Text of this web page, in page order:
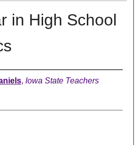
in High School
, Iowa State Teachers